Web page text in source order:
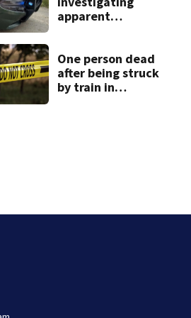
apparent
One person dead
after being struck
by train in